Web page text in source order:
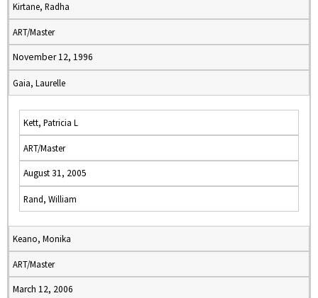
Kirtane, Radha
ART/Master
November 12, 1996
Gaia, Laurelle
Kett, Patricia L
ART/Master
August 31, 2005
Rand, William
Keano, Monika
ART/Master
March 12, 2006